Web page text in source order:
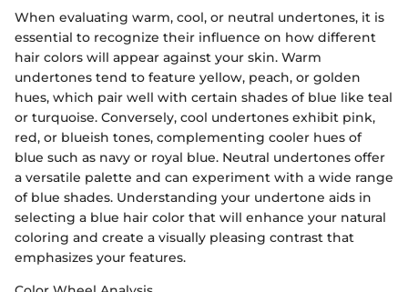
When evaluating warm, cool, or neutral undertones, it is
essential to recognize their influence on how different
hair colors will appear against your skin. Warm
undertones tend to feature yellow, peach, or golden
hues, which pair well with certain shades of blue like teal
or turquoise. Conversely, cool undertones exhibit pink,
red, or blueish tones, complementing cooler hues of
blue such as navy or royal blue. Neutral undertones offer
a versatile palette and can experiment with a wide range
of blue shades. Understanding your undertone aids in
selecting a blue hair color that will enhance your natural
coloring and create a visually pleasing contrast that
emphasizes your features.